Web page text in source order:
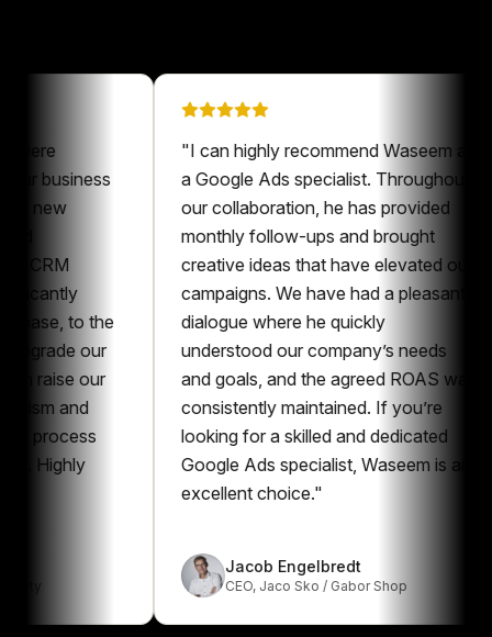
to the
our
our
I can highly recommend Waseem as
a Google Ads specialist. Throughout
our collaboration, he has provided
monthly follow-ups and brought
creative ideas that have elevated our
campaigns. We have had a pleasant
dialogue where he quickly
understood our company’s needs
and goals, and the agreed ROAS was
consistently maintained. If you’re
looking for a skilled and dedicated
Google Ads specialist, Waseem is an
excellent choice."
Jacob Engelbredt
CEO ,Jaco Sko / Gabor Shop